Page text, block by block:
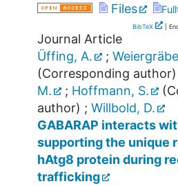
Files
BibTeX |
Journal Article
Üffing, A.
;
(Corresponding author)
M.
; Hoffmann, S.
author) ; Willbold, D.
GABARAP interacts
supporting the unique
hAtg8 protein during
trafficking